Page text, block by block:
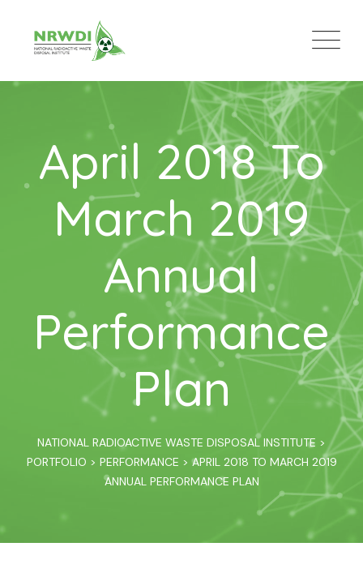
April 2018 To
March 2019
Annual
Performance
Plan
NATIONAL RADIOACTIVE WASTE DISPOSAL INSTITUTE >
PORTFOLIO > PERFORMANCE > APRIL 2018 TO MARCH 2019
ANNUAL PERFORMANCE PLAN